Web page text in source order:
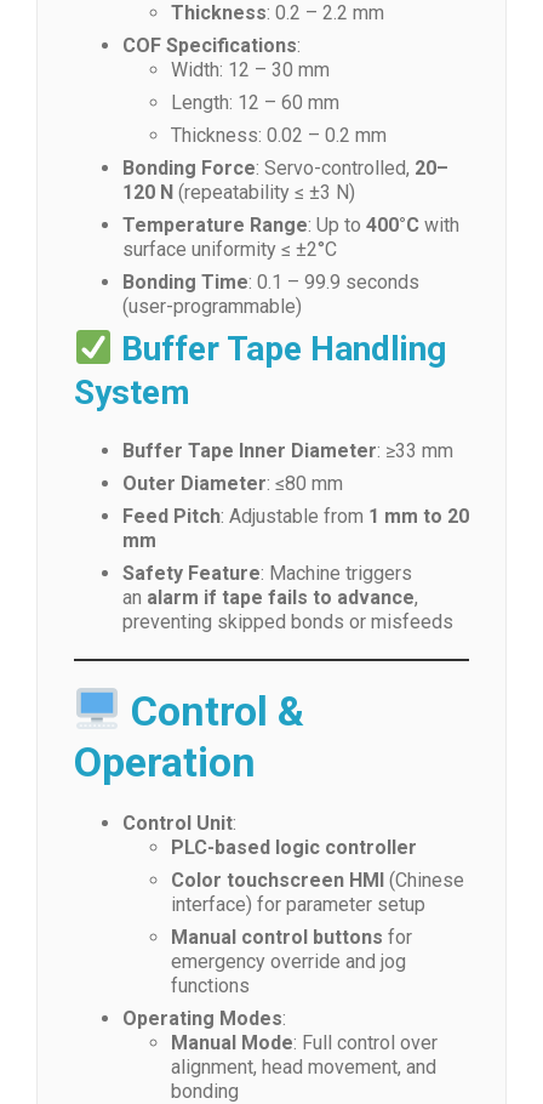
Thickness: 0.2 – 2.2 mm
COF Specifications:
Width: 12 – 30 mm
Length: 12 – 60 mm
Thickness: 0.02 – 0.2 mm
Bonding Force: Servo-controlled, 20–
120 N (repeatability ≤ ±3 N)
Temperature Range: Up to 400°C with
surface uniformity ≤ ±2°C
Bonding Time: 0.1 – 99.9 seconds
(user-programmable)
Buffer Tape Handling
System
Buffer Tape Inner Diameter: ≥33 mm
Outer Diameter: ≤80 mm
Feed Pitch: Adjustable from 1 mm to 20
mm
Safety Feature: Machine triggers
an alarm if tape fails to advance,
preventing skipped bonds or misfeeds
Control &
Operation
Control Unit:
PLC-based logic controller
Color touchscreen HMI (Chinese
interface) for parameter setup
Manual control buttons for
emergency override and jog
functions
Operating Modes:
Manual Mode: Full control over
alignment, head movement, and
bonding